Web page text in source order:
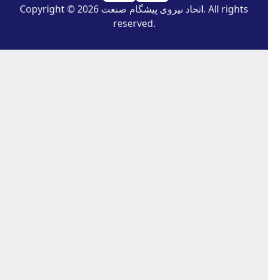
Copyright © 2026 اتحاد نیروی پیشگام صنعت. All rights
reserved.